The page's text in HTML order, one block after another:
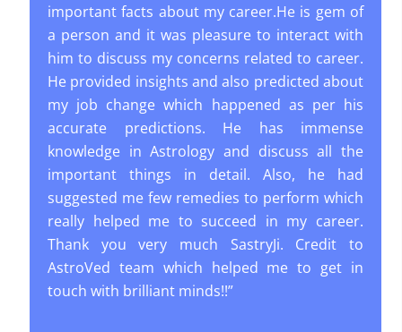
important facts about my career.He is gem of
a person and it was pleasure to interact with
him to discuss my concerns related to career.
He provided insights and also predicted about
my job change which happened as per his
accurate predictions. He has immense
knowledge in Astrology and discuss all the
important things in detail. Also, he had
suggested me few remedies to perform which
really helped me to succeed in my career.
Thank you very much SastryJi. Credit to
AstroVed team which helped me to get in
touch with brilliant minds!!”